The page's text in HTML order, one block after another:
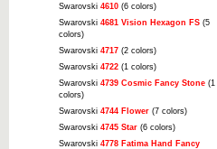
Swarovski 4610 (6 colors)
Swarovski 4681 Vision Hexagon FS (5
colors)
Swarovski 4717 (2 colors)
Swarovski 4722 (1 colors)
Swarovski 4739 Cosmic Fancy Stone (1
colors)
Swarovski 4744 Flower (7 colors)
Swarovski 4745 Star (6 colors)
Swarovski 4778 Fatima Hand Fancy